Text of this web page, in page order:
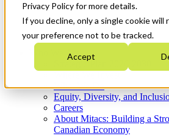
Privacy Policy for more details.
If you decline, only a single cookie will
your preference not to be tracked.
Accept
Who We Are
Strategic Plan 2026-2030
What We Do
Equity, Diversity, and
Careers
About Mitacs: Building a
Canadian Economy